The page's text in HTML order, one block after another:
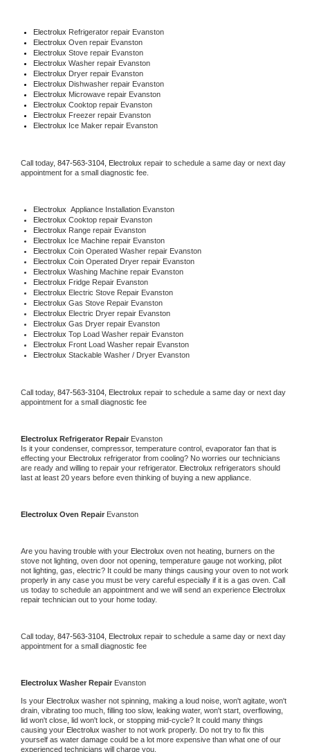
Electrolux Refrigerator repair Evanston
Electrolux Oven repair Evanston
Electrolux Stove repair Evanston
Electrolux Washer repair Evanston
Electrolux Dryer repair Evanston
Electrolux Dishwasher repair Evanston
Electrolux Microwave repair Evanston
Electrolux Cooktop repair Evanston
Electrolux Freezer repair Evanston
Electrolux Ice Maker repair Evanston
Call today, 847-563-3104, Electrolux repair to schedule a same day or next day
appointment for a small diagnostic fee.
Electrolux Appliance Installation Evanston
Electrolux Cooktop repair Evanston
Electrolux Range repair Evanston
Electrolux Ice Machine repair Evanston
Electrolux Coin Operated Washer repair Evanston
Electrolux Coin Operated Dryer repair Evanston
Electrolux Washing Machine repair Evanston
Electrolux Fridge Repair Evanston
Electrolux Electric Stove Repair Evanston
Electrolux Gas Stove Repair Evanston
Electrolux Electric Dryer repair Evanston
Electrolux Gas Dryer repair Evanston
Electrolux Top Load Washer repair Evanston
Electrolux Front Load Washer repair Evanston
Electrolux Stackable Washer / Dryer Evanston
Call today, 847-563-3104, Electrolux repair to schedule a same day or next day
appointment for a small diagnostic fee
Electrolux Refrigerator Repair Evanston
Is it your condenser, compressor, temperature control, evaporator fan that is
effecting your Electrolux refrigerator from cooling? No worries our technicians
are ready and willing to repair your refrigerator. Electrolux refrigerators should
last at least 20 years before even thinking of buying a new appliance.
Electrolux Oven Repair Evanston
Are you having trouble with your Electrolux oven not heating, burners on the
stove not lighting, oven door not opening, temperature gauge not working, pilot
not lighting, gas, electric? It could be many things causing your oven to not work
properly in any case you must be very careful especially if it is a gas oven. Call
us today to schedule an appointment and we will send an experience
repair technician out to your home today.
Call today, 847-563-3104, Electrolux repair to schedule a same day or next day
appointment for a small diagnostic fee
Electrolux Washer Repair Evanston
Is your Electrolux washer not spinning, making a loud noise, won't agitate, won't
drain, vibrating too much, filling too slow, leaking water, won't start, overflowing,
lid won't close, lid won't lock, or stopping mid-cycle? It could many things
causing your Electrolux washer to not work properly. Do not try to fix this
yourself as water damage could be a lot more expensive than what one of our
experienced technicians will charge you.